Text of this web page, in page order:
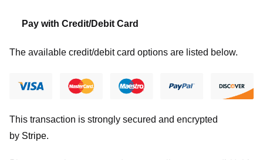
Pay with Credit/Debit Card
The available credit/debit card options are listed below.
This transaction is strongly secured and encrypted
by Stripe.